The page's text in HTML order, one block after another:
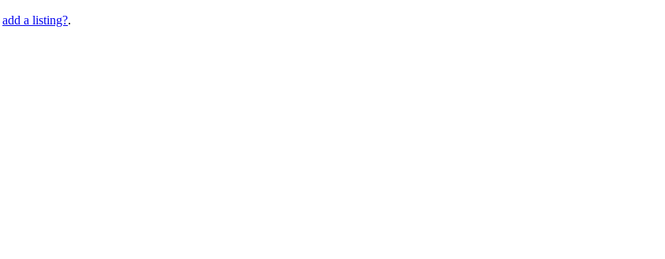
add a listing?.